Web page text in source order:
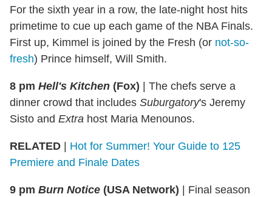
For the sixth year in a row, the late-night host hits
primetime to cue up each game of the NBA Finals.
First up, Kimmel is joined by the Fresh (or not-so-
fresh) Prince himself, Will Smith.
8 pm Hell's Kitchen (Fox) | The chefs serve a
dinner crowd that includes Suburgatory's Jeremy
Sisto and Extra host Maria Menounos.
RELATED | Hot for Summer! Your Guide to 125
Premiere and Finale Dates
9 pm Burn Notice (USA Network) | Final season